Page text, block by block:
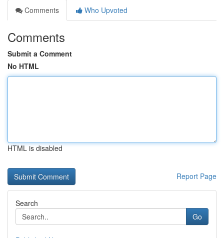
Comments
Who Upvoted
Comments
Submit a Comment
No HTML
HTML is disabled
Report Page
Search
Go